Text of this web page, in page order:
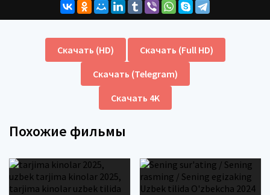
Скачать (HD)
Скачать (Full HD)
Скачать (Telegram)
Скачать 4K
Похожие фильмы